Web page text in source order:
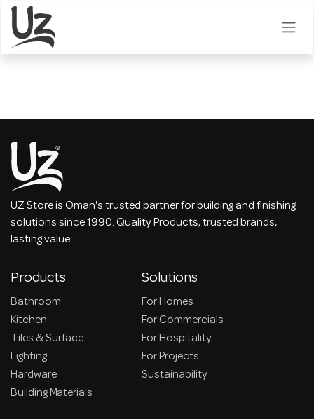
Skip to Content
UZ Store is Oman's trusted partner for building and finishing
solutions since 1990. Quality Products, trusted brands,
lasting value.
Products
Bathroom
Kitchen
Tiles & Surface
Lighting
Hardware
Building Materials
Solutions
For Homes
For Commercials
For Hospitality
For Projects
Sustainability